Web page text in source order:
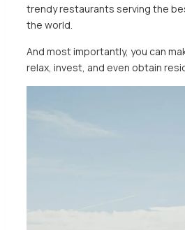
trendy restaurants serving the
the world.
And most importantly, you can
relax, invest, and even obtain